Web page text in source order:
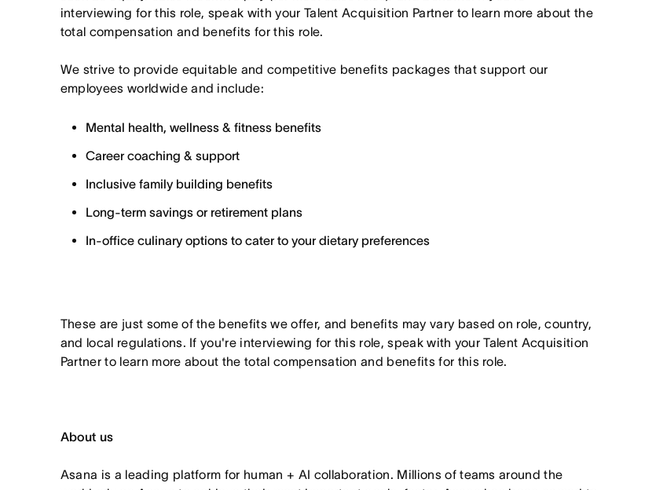
interviewing for this role, speak with your Talent Acquisition Partner to learn more about the
total compensation and benefits for this role.
We strive to provide equitable and competitive benefits packages that support our
employees worldwide and include:
Mental health, wellness & fitness benefits
Career coaching & support
Inclusive family building benefits
Long-term savings or retirement plans
In-office culinary options to cater to your dietary preferences
These are just some of the benefits we offer, and benefits may vary based on role, country,
and local regulations. If you're interviewing for this role, speak with your Talent Acquisition
Partner to learn more about the total compensation and benefits for this role.
About us
Asana is a leading platform for human + AI collaboration. Millions of teams around the